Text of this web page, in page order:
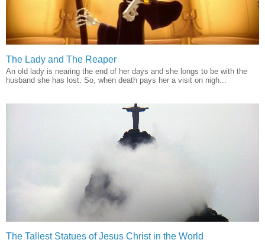
The Lady and The Reaper
An old lady is nearing the end of her days and she longs to be with the
husband she has lost. So, when death pays her a visit on nigh...
The Tallest Statues of Jesus Christ in the World